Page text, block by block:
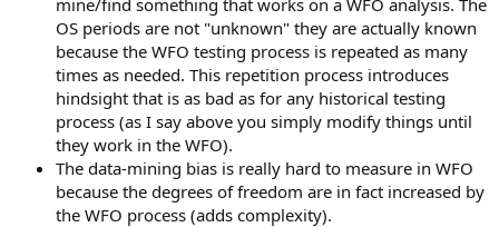
mine/find something that works on a WFO analysis. The
OS periods are not "unknown" they are actually known
because the WFO testing process is repeated as many
times as needed. This repetition process introduces
hindsight that is as bad as for any historical testing
process (as I say above you simply modify things until
they work in the WFO).
The data-mining bias is really hard to measure in WFO
because the degrees of freedom are in fact increased by
the WFO process (adds complexity).